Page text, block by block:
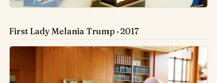
First Lady Melania Trump · 2017